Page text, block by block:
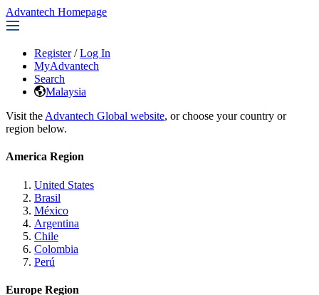
Advantech Homepage
Register / Log In
MyAdvantech
Search
Malaysia
Visit the Advantech Global website, or choose your country or
region below.
America Region
United States
Brasil
México
Argentina
Chile
Colombia
Perú
Europe Region